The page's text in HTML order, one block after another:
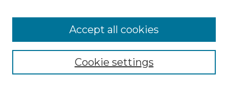
Collections
Authors
Cookie settings
Accept all cookies